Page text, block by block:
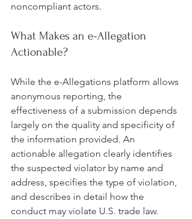
noncompliant actors.
What Makes an e-Allegation
Actionable?
While the e-Allegations platform allows
anonymous reporting, the
effectiveness of a submission depends
largely on the quality and specificity of
the information provided. An
actionable allegation clearly identifies
the suspected violator by name and
address, specifies the type of violation,
and describes in detail how the
conduct may violate U.S. trade law.